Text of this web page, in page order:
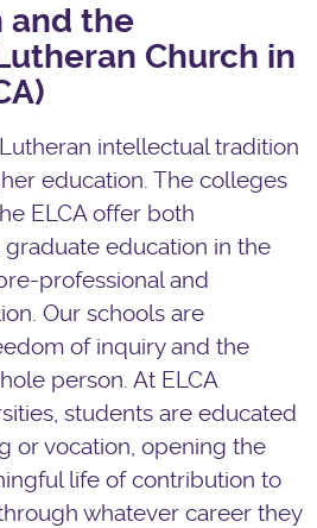
and the
Church in
intellectual tradition
education. The colleges
ELCA offer both
education in the
professional and
Our schools are
of inquiry and the
person. At ELCA
students are educated
or vocation, opening the
life of contribution to
whatever career they